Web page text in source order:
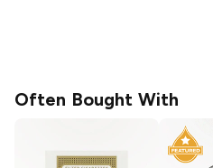
Often Bought With